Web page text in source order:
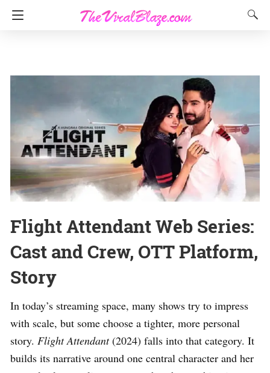
Flight Attendant Web Series:
Cast and Crew, OTT Platform,
Story
In today’s streaming space, many shows try to impress
with scale, but some choose a tighter, more personal
story. Flight Attendant(2024) falls into that category. It
builds its narrative around one central character and her